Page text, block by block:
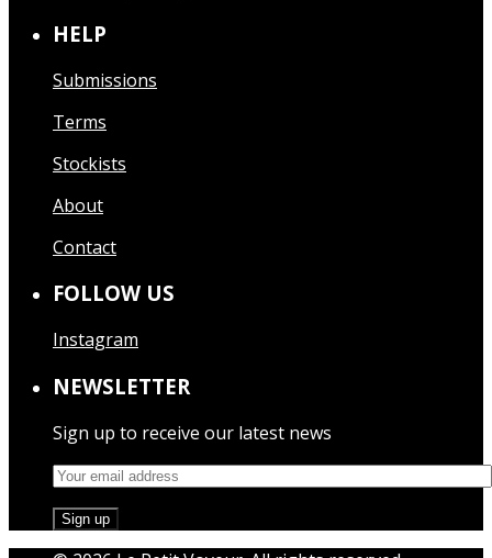
HELP
Submissions
Terms
Stockists
About
Contact
FOLLOW US
Instagram
NEWSLETTER
Sign up to receive our latest news